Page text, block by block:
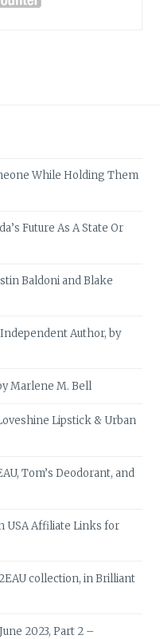
While Holding Them
Future As A State Or
Baldoni and Blake
Author, by
Marlene M. Bell
Lipstick & Urban
Tom’s Deodorant, and
USA Affiliate Links for
collection, in Brilliant
2023, Part 2 –